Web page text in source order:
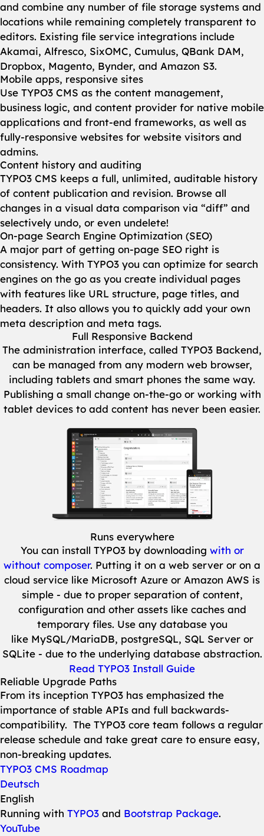
and combine any number of file storage systems and
locations while remaining completely transparent to
editors. Existing file service integrations include
Akamai, Alfresco, SixOMC, Cumulus, QBank DAM,
Dropbox, Magento, Bynder, and Amazon S3.
Mobile apps, responsive sites
Use TYPO3 CMS as the content management,
business logic, and content provider for native mobile
applications and front-end frameworks, as well as
fully-responsive websites for website visitors and
admins.
Content history and auditing
TYPO3 CMS keeps a full, unlimited, auditable history
of content publication and revision. Browse all
changes in a visual data comparison via “diff” and
selectively undo, or even undelete!
On-page Search Engine Optimization (SEO)
A major part of getting on-page SEO right is
consistency. With TYPO3 you can optimize for search
engines on the go as you create individual pages
with features like URL structure, page titles, and
headers. It also allows you to quickly add your own
meta description and meta tags.
Full Responsive Backend
The administration interface, called TYPO3 Backend,
can be managed from any modern web browser,
including tablets and smart phones the same way.
Publishing a small change on-the-go or working with
tablet devices to add content has never been easier.
Show larger version
Runs everywhere
You can install TYPO3 by downloading with or
without composer. Putting it on a web server or on a
cloud service like Microsoft Azure or Amazon AWS is
simple - due to proper separation of content,
configuration and other assets like caches and
temporary files. Use any database you
like MySQL/MariaDB, postgreSQL, SQL Server or
SQLite - due to the underlying database abstraction.
Read TYPO3 Install Guide
Reliable Upgrade Paths
From its inception TYPO3 has emphasized the
importance of stable APIs and full backwards-
compatibility. The TYPO3 core team follows a regular
release schedule and take great care to ensure easy,
non-breaking updates.
TYPO3 CMS Roadmap
Deutsch
English
Running with TYPO3 and Bootstrap Package.
YouTube